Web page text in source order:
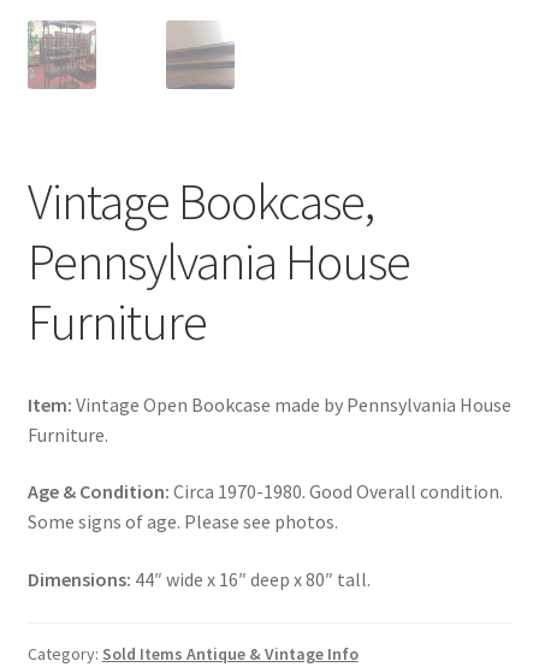
Vintage Bookcase,
Pennsylvania House
Furniture
Item: Vintage Open Bookcase made by Pennsylvania House
Furniture.
Age & Condition: Circa 1970-1980. Good Overall condition.
Some signs of age. Please see photos.
Dimensions: 44″ wide x 16″ deep x 80″ tall.
Category: Sold Items Antique & Vintage Info